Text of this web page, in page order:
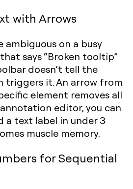
with Arrows
ambiguous on a busy
says “Broken tooltip”
doesn’t tell the
triggers it. An arrow from
element removes all
editor, you can
a text label in under 3
muscle memory.
for Sequential